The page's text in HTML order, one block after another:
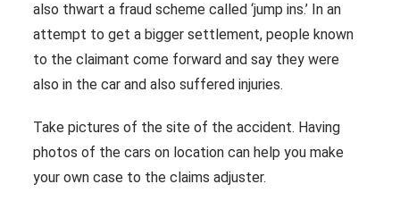
also thwart a fraud scheme called ‘jump ins.’ In an
attempt to get a bigger settlement, people known
to the claimant come forward and say they were
also in the car and also suffered injuries.
Take pictures of the site of the accident. Having
photos of the cars on location can help you make
your own case to the claims adjuster.